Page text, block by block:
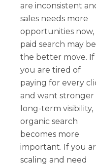
are inconsistent
sales needs more
opportunities now,
paid search may be
the better move. If
you are tired of
paying for every
and want stronger
long-term visibility,
organic search
becomes more
important. If you
scaling and need